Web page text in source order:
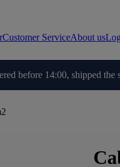
Customer ServiceAbout us
before 14:00, shipped the